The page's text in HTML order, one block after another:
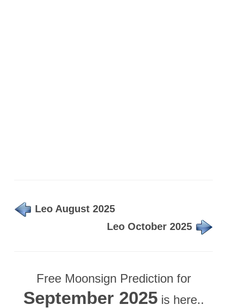
Leo August 2025
Leo October 2025
Free Moonsign Prediction for
September 2025is here..